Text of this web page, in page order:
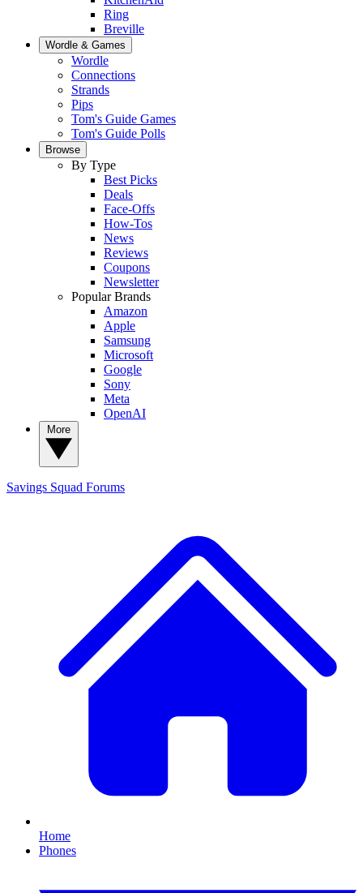
Ring
Breville
Wordle & Games
Wordle
Connections
Strands
Pips
Tom's Guide Games
Tom's Guide Polls
Browse
By Type
Best Picks
Deals
Face-Offs
How-Tos
News
Reviews
Coupons
Newsletter
Popular Brands
Amazon
Apple
Samsung
Microsoft
Google
Sony
Meta
OpenAI
Savings Squad Forums
Home
Phones